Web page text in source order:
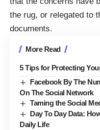
the rug, or relegated to
documents.
More Read
5 Tips for Protecting
Facebook By The
On The Social Network
Taming the Social
Day To Day Data:
Daily Life